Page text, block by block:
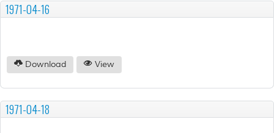
1971-04-16
Download View
1971-04-18